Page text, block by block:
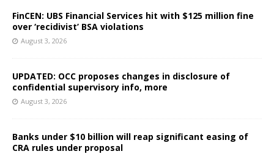
FinCEN: UBS Financial Services hit with $125 million fine
over ‘recidivist’ BSA violations
August 3, 2026
UPDATED: OCC proposes changes in disclosure of
confidential supervisory info, more
August 3, 2026
Banks under $10 billion will reap significant easing of
CRA rules under proposal